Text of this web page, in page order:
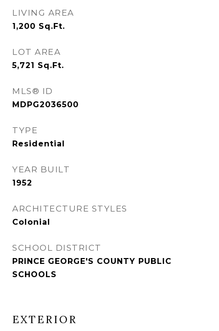
LIVING AREA
1,200 Sq.Ft.
LOT AREA
5,721 Sq.Ft.
MLS® ID
MDPG2036500
TYPE
Residential
YEAR BUILT
1952
ARCHITECTURE STYLES
Colonial
SCHOOL DISTRICT
PRINCE GEORGE'S COUNTY PUBLIC
SCHOOLS
EXTERIOR